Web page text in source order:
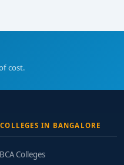
cost.
IN BANGALORE
Colleges